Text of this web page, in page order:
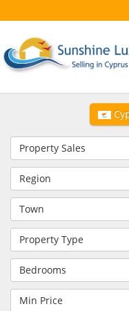
Property Sales
Region
Town
Property Type
Bedrooms
Min Price